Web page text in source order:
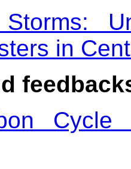
Storms:
in
Cycle